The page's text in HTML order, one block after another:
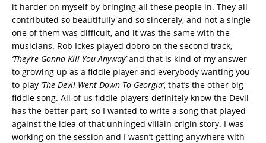
it harder on myself by bringing all these people in. They all
contributed so beautifully and so sincerely, and not a single
one of them was difficult, and it was the same with the
musicians. Rob Ickes played dobro on the second track,
‘They’re Gonna Kill You Anyway’and that is kind of my answer
to growing up as a fiddle player and everybody wanting you
to play ‘The Devil Went Down To Georgia’, that’s the other big
fiddle song. All of us fiddle players definitely know the Devil
has the better part, so I wanted to write a song that played
against the idea of that unhinged villain origin story. I was
working on the session and I wasn’t getting anywhere with